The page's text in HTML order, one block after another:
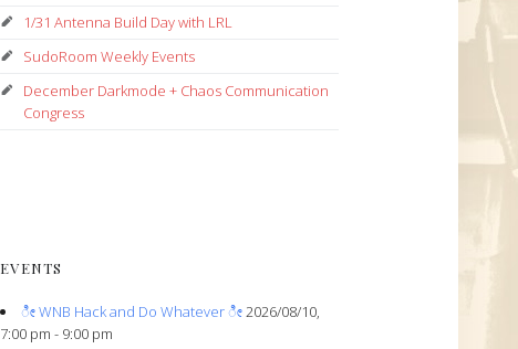
1/31 Antenna Build Day with LRL
SudoRoom Weekly Events
December Darkmode + Chaos Communication
Congress
EVENTS
ೀ WNB Hack and Do Whatever ೀ2026/08/10,
7:00 pm - 9:00 pm